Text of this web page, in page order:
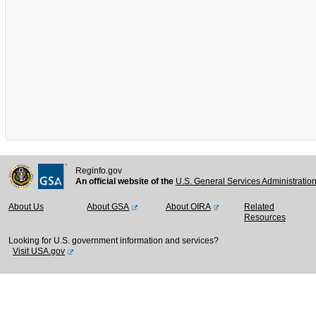
Reginfo.gov
An official website of the U.S. General Services
About Us About GSA About OIRA
Related
Resources
Looking for U.S. government information and services?
Visit USA.gov